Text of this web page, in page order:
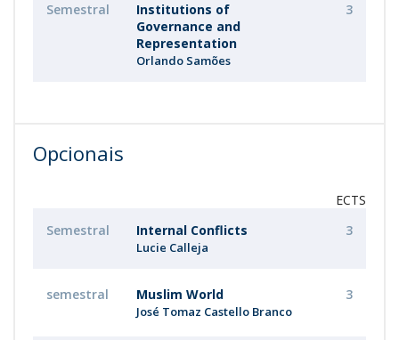
Semestral
Institutions of
Governance and
Representation
Orlando Samões
3
Opcionais
ECTS
Semestral
Internal Conflicts
Lucie Calleja
3
semestral Muslim World
José Tomaz Castello Branco
3